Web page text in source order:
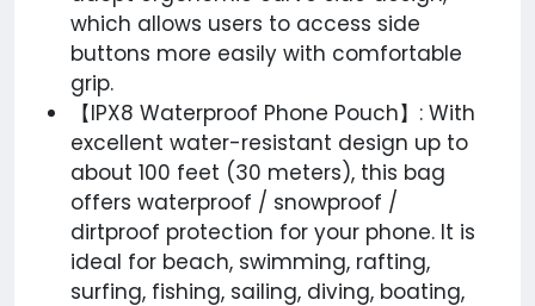
which allows users to access side
buttons more easily with comfortable
grip.
【IPX8 Waterproof Phone Pouch】: With
excellent water-resistant design up to
about 100 feet (30 meters), this bag
offers waterproof / snowproof /
dirtproof protection for your phone. It is
ideal for beach, swimming, rafting,
surfing, fishing, sailing, diving, boating,